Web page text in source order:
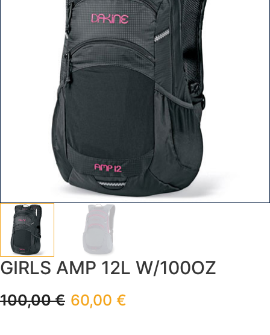
GIRLS AMP 12L W/100OZ
100,00€ 60,00 €